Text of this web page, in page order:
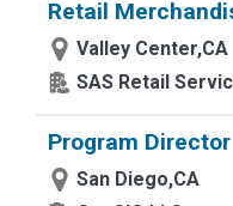
Retail
Valley Center,CA
SAS Retail
Program Director
San Diego,CA